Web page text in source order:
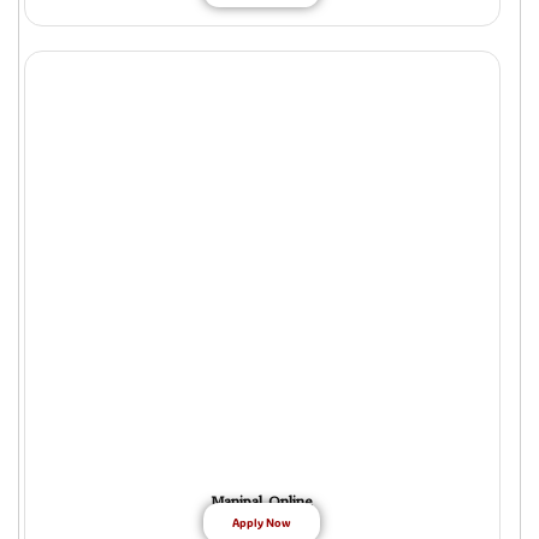
Manipal Online
Apply Now